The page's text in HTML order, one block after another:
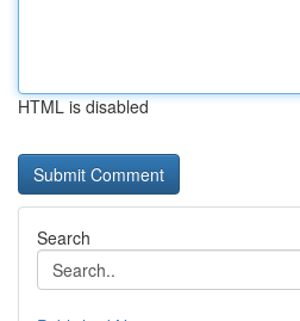
HTML is disabled
Search